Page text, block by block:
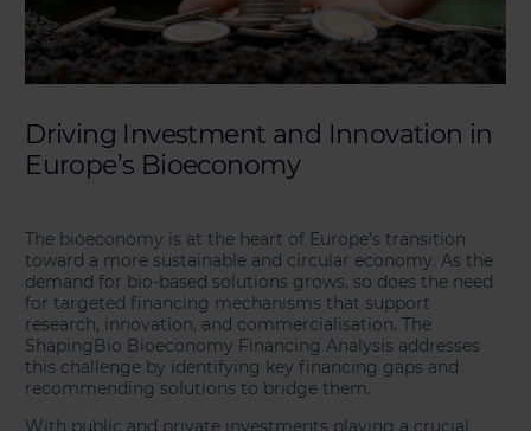
Driving Investment and Innovation in
Europe’s Bioeconomy
The bioeconomy is at the heart of Europe’s transition
toward a more sustainable and circular economy. As the
demand for bio-based solutions grows, so does the need
for targeted financing mechanisms that support
research, innovation, and commercialisation. The
ShapingBio Bioeconomy Financing Analysis addresses
this challenge by identifying key financing gaps and
recommending solutions to bridge them.
With public and private investments playing a crucial